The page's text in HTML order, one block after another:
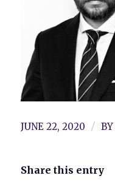
JUNE 22, 2020 / BY
Share this entry